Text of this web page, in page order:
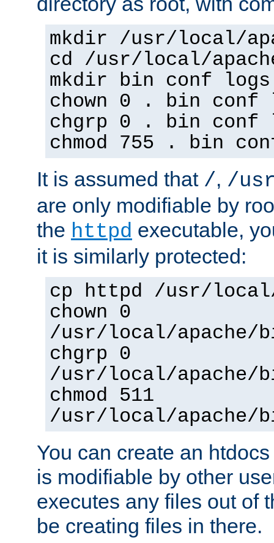
mkdir /usr/local/
cd /usr/local/
mkdir bin conf logs
chown 0 . bin conf
chgrp 0 . bin conf
chmod 755 . bin
It is assumed that /, /
are only modifiable by
the httpd executable,
it is similarly protected:
cp httpd /usr/
chown 0
/usr/local/apache/
chgrp 0
/usr/local/apache/
chmod 511
/usr/local/apache/
You can create an
is modifiable by other
executes any files out of
be creating files in there.